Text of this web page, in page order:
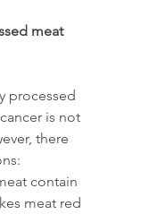
meat
processed
is not
there
contain
meat red